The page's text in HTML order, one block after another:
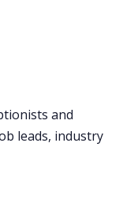
and
leads, industry